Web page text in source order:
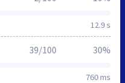
12.9 s
760 ms
39/100 30%